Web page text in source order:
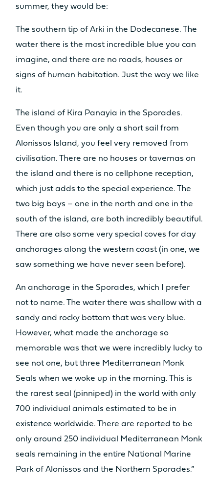
summer, they would be:
The southern tip of Arki in the Dodecanese. The
water there is the most incredible blue you can
imagine, and there are no roads, houses or
signs of human habitation. Just the way we like
it.
The island of Kira Panayia in the Sporades.
Even though you are only a short sail from
Alonissos Island, you feel very removed from
civilisation. There are no houses or tavernas on
the island and there is no cellphone reception,
which just adds to the special experience. The
two big bays – one in the north and one in the
south of the island, are both incredibly beautiful.
There are also some very special coves for day
anchorages along the western coast (in one, we
saw something we have never seen before).
An anchorage in the Sporades, which I prefer
not to name. The water there was shallow with a
sandy and rocky bottom that was very blue.
However, what made the anchorage so
memorable was that we were incredibly lucky to
see not one, but three Mediterranean Monk
Seals when we woke up in the morning. This is
the rarest seal (pinniped) in the world with only
700 individual animals estimated to be in
existence worldwide. There are reported to be
only around 250 individual Mediterranean Monk
seals remaining in the entire National Marine
Park of Alonissos and the Northern Sporades.”